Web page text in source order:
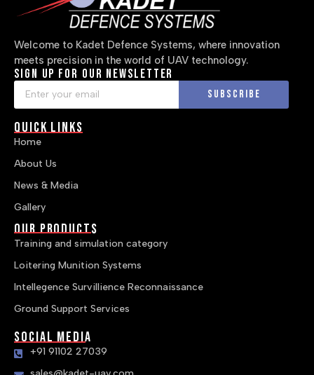
Welcome to Kadet Defence Systems, where innovation
meets precision in the world of UAV technology.
Sign up for our newsletter
Subscribe
Quick Links
Home
About Us
News & Media
Gallery
Our Products
Training and simulation category
Loitering Munition Systems
Intellegence Survillience Reconnaissance
Ground Support Services
Social Media
+91 91102 27039